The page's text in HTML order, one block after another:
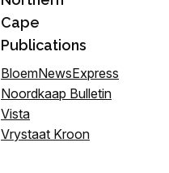
Cape
Publications
BloemNewsExpress
Noordkaap Bulletin
Vista
Vrystaat Kroon